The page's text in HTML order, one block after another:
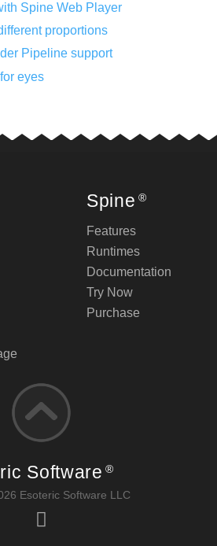
Spine Web Player
proportions
Pipeline support
eyes
Spine ®
Features
Runtimes
Documentation
Try Now
Purchase
Software ®
Esoteric Software LLC